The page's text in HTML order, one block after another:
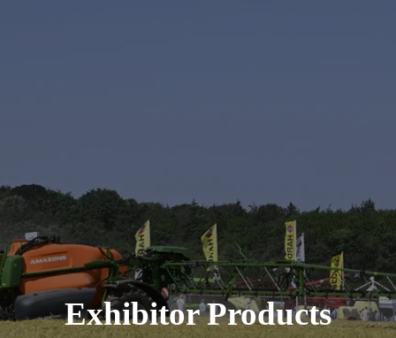
Exhibitor Products